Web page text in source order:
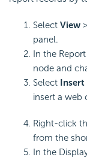
Select View >
panel.
In the
node and
Select Insert
insert a web
Right-click
from the
In the